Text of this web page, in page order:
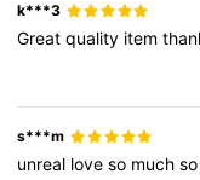
k***3
Greatquality item
s***m
unreal loveso much